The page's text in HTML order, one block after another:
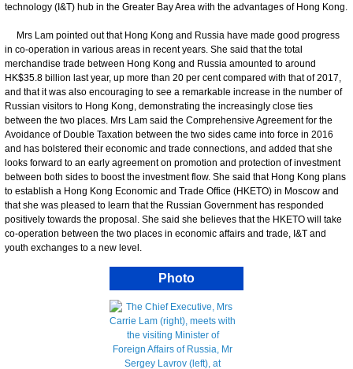
technology (I&T) hub in the Greater Bay Area with the advantages of Hong Kong.
Mrs Lam pointed out that Hong Kong and Russia have made good progress
in co-operation in various areas in recent years. She said that the total
merchandise trade between Hong Kong and Russia amounted to around
HK$35.8 billion last year, up more than 20 per cent compared with that of 2017,
and that it was also encouraging to see a remarkable increase in the number of
Russian visitors to Hong Kong, demonstrating the increasingly close ties
between the two places. Mrs Lam said the Comprehensive Agreement for the
Avoidance of Double Taxation between the two sides came into force in 2016
and has bolstered their economic and trade connections, and added that she
looks forward to an early agreement on promotion and protection of investment
between both sides to boost the investment flow. She said that Hong Kong plans
to establish a Hong Kong Economic and Trade Office (HKETO) in Moscow and
that she was pleased to learn that the Russian Government has responded
positively towards the proposal. She said she believes that the HKETO will take
co-operation between the two places in economic affairs and trade, I&T and
youth exchanges to a new level.
Photo